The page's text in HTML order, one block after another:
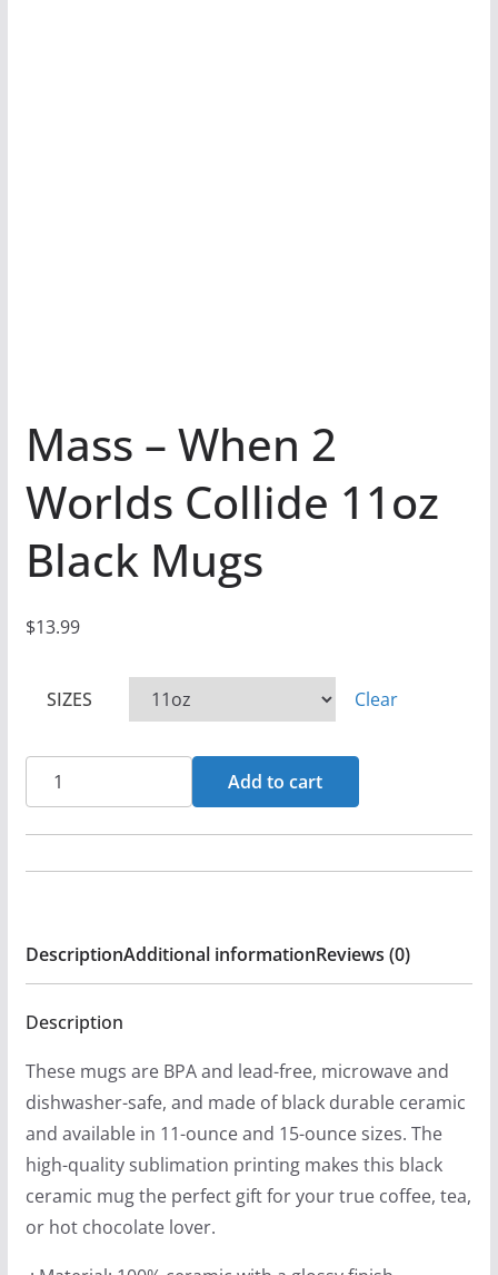
Mass – When 2
Worlds Collide 11oz
Black Mugs
$13.99
SIZES Clear
Mass
-
When
11oz
Black
Mugs
Add to cart
DescriptionAdditional informationReviews (0)
Description
These mugs are BPA and lead-free, microwave and
dishwasher-safe, and made of black durable ceramic
and available in 11-ounce and 15-ounce sizes. The
high-quality sublimation printing makes this black
ceramic mug the perfect gift for your true coffee, tea,
or hot chocolate lover.